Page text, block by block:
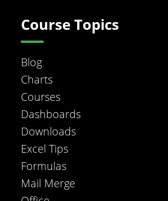
Course Topics
Blog
Charts
Courses
Dashboards
Downloads
Excel Tips
Formulas
Mail Merge